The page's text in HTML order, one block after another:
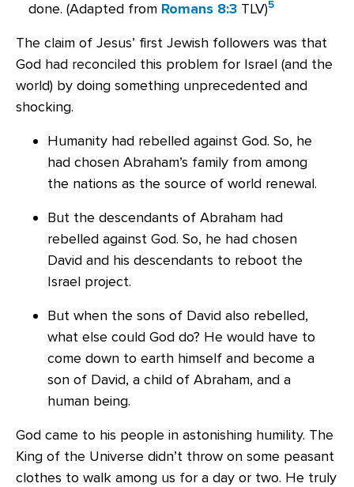
done. (Adapted from Romans 8:3 TLV)5
The claim of Jesus’ first Jewish followers was that
God had reconciled this problem for Israel (and the
world) by doing something unprecedented and
shocking.
Humanity had rebelled against God. So, he
had chosen Abraham’s family from among
the nations as the source of world renewal.
But the descendants of Abraham had
rebelled against God. So, he had chosen
David and his descendants to reboot the
Israel project.
But when the sons of David also rebelled,
what else could God do? He would have to
come down to earth himself and become a
son of David, a child of Abraham, and a
human being.
God came to his people in astonishing humility. The
King of the Universe didn’t throw on some peasant
clothes to walk among us for a day or two. He truly